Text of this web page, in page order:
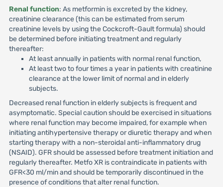
Renal function: As metformin is excreted by the kidney,
creatinine clearance (this can be estimated from serum
creatinine levels by using the Cockcroft-Gault formula) should
be determined before initiating treatment and regularly
thereafter:
At least annually in patients with normal renal function,
At least two to four times a year in patients with creatinine
clearance at the lower limit of normal and in elderly
subjects.
Decreased renal function in elderly subjects is frequent and
asymptomatic. Special caution should be exercised in situations
where renal function may become impaired, for example when
initiating antihypertensive therapy or diuretic therapy and when
starting therapy with a non-steroidal anti-inflammatory drug
(NSAID). GFR should be assessed before treatment initiation and
regularly thereafter. Metfo XR is contraindicate in patients with
GFR<30 ml/min and should be temporarily discontinued in the
presence of conditions that alter renal function.